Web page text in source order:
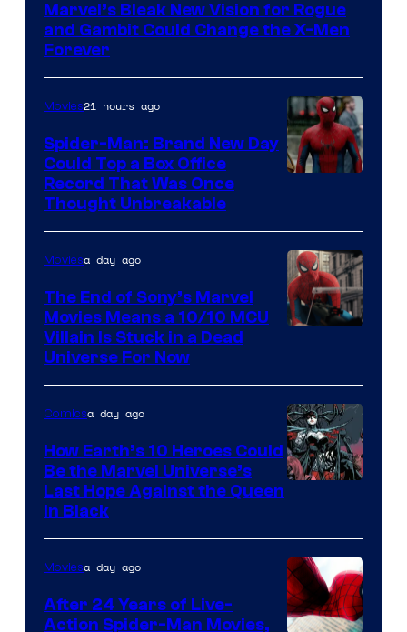
of
Marvel
Comics
Marvel’s Bleak New Vision for Rogue
and Gambit Could Change the X-Men
Forever
Movies21 hours ago
Spider-Man: Brand New Day
Could Top a Box Office
Record That Was Once
Thought Unbreakable
Moviesa day ago
The End of Sony’s Marvel
Movies Means a 10/10 MCU
Villain Is Stuck in a Dead
Universe For Now
of
Marvel
Comics
Comicsa day ago
How Earth’s 10 Heroes Could
Be the Marvel Universe’s
Last Hope Against the Queen
in Black
Moviesa day ago
After 24 Years of Live-
Action Spider-Man Movies,